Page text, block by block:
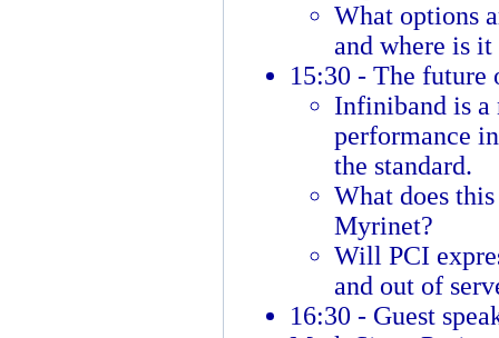
What options
and where is it
15:30 - The future
Infiniband is a
performance
the standard.
What does
Myrinet?
Will PCI
and out of
16:30 - Guest